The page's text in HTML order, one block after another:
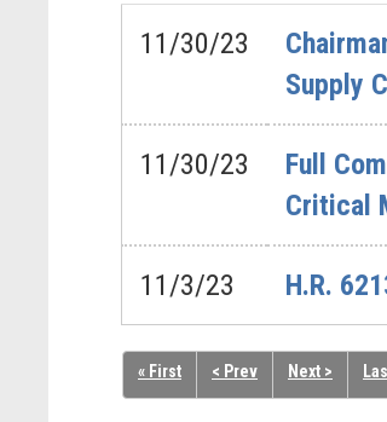
11/30/23
Supply
11/30/23
Full
Critical
11/3/23 H.R.
« First < Prev Next >